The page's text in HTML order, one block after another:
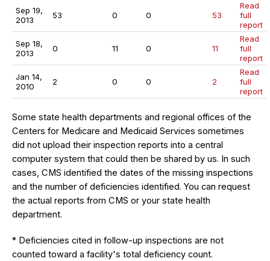
Sep 19,
2013
53 0 0 53
Read
full
report
Sep 18,
2013
0 11 0 11
Read
full
report
Jan 14,
2010
2 0 0 2
Read
full
report
Some state health departments and regional offices of the
Centers for Medicare and Medicaid Services sometimes
did not upload their inspection reports into a central
computer system that could then be shared by us. In such
cases, CMS identified the dates of the missing inspections
and the number of deficiencies identified. You can request
the actual reports from CMS or your state health
department.
* Deficiencies cited in follow-up inspections are not
counted toward a facility's total deficiency count.